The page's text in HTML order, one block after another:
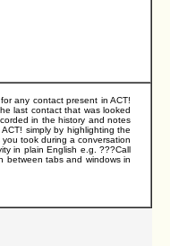
any contact present in ACT!
last contact that was looked
in the history and notes
simply by highlighting the
took during a conversation
in plain English e.g. ???Call
between tabs and windows in